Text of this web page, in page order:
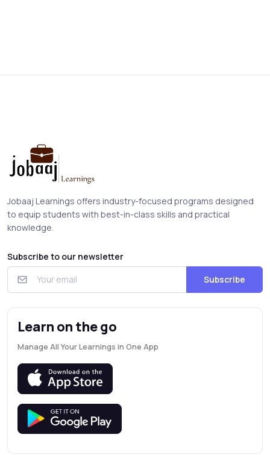
Jobaaj Learnings offers industry-focused programs designed
to equip students with best-in-class skills and practical
knowledge.
Subscribe to our newsletter
Subscribe
Learn on the go
Manage All Your Learnings in One App